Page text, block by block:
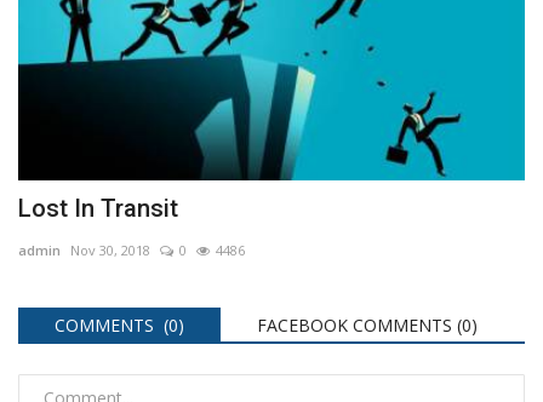
Lost In Transit
admin Nov 30, 2018 0 4486
COMMENTS (0) FACEBOOK COMMENTS (0)